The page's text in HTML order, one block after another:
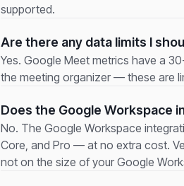
supported.
Are there any data limits I
Yes. Google Meet metrics have a
the meeting organizer — these are
Does the Google Workspace
No. The Google Workspace
Core, and Pro — at no extra cost.
not on the size of your Google